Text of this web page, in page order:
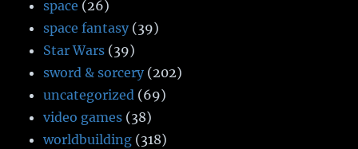
space (26)
space fantasy (39)
Star Wars (39)
sword & sorcery (202)
uncategorized (69)
video games (38)
worldbuilding (318)